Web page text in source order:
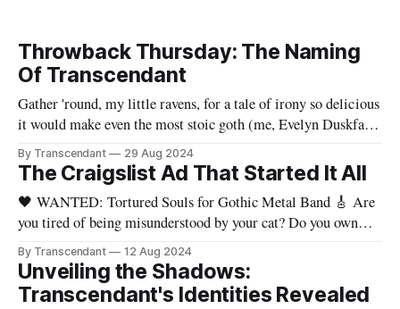
Throwback Thursday: The Naming
Of Transcendant
Gather 'round, my little ravens, for a tale of irony so delicious
it would make even the most stoic goth (me, Evelyn Duskfall)
crack a smile (utterly shocking, I know). Picture yours truly,
the Queen of Gloom, in her candle-lit boudoir. The flickering
shadows danced across the walls
By Transcendant 29 Aug 2024
The Craigslist Ad That Started It All
🖤 WANTED: Tortured Souls for Gothic Metal Band 🎸 Are
you tired of being misunderstood by your cat? Do you own
more black eyeliner than food? Can you headbang and do your
taxes simultaneously? Then boy, do we have the band for you!
I'm Evelyn, a drummer with a penchant
By Transcendant 12 Aug 2024
Unveiling the Shadows:
Transcendant's Identities Revealed